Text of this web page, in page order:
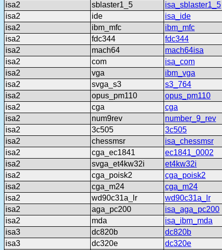
isa2
sblaster1_5
isa_sblaster1_5
isa2
ide
isa_ide
isa2
ibm_mfc
ibm_mfc
isa2
fdc344
fdc344
isa2
mach64
mach64isa
isa2
com
isa_com
isa2
vga
ibm_vga
isa2
svga_s3
s3_764
isa2
opus_pm110
opus_pm110
isa2
cga
cga
isa2
num9rev
number_9_rev
isa2
3c505
3c505
isa2
chessmsr
isa_chessmsr
isa2
cga_ec1841
ec1841_0002
isa2
svga_et4kw32i
et4kw32i
isa2
cga_poisk2
cga_poisk2
isa2
cga_m24
cga_m24
isa2
wd90c31a_lr
wd90c31a_lr
isa2
aga_pc200
isa_aga_pc200
isa2
mda
isa_ibm_mda
isa3
dc820b
dc820b
isa3
dc320e
dc320e